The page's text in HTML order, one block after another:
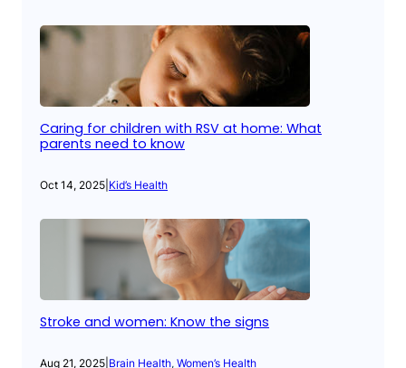
Caring for children with RSV at home: What
parents need to know
Oct 14, 2025 Kid’s Health
Stroke and women: Know the signs
Aug 21, 2025 Brain Health, Women’s Health